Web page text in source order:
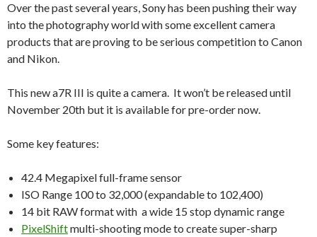
Over the past several years, Sony has been pushing their way
into the photography world with some excellent camera
products that are proving to be serious competition to Canon
and Nikon.
This new a7R III is quite a camera. It won’t be released until
November 20th but it is available for pre-order now.
Some key features:
42.4 Megapixel full-frame sensor
ISO Range 100 to 32,000 (expandable to 102,400)
14 bit RAW format with a wide 15 stop dynamic range
PixelShiftmulti-shooting mode to create super-sharp